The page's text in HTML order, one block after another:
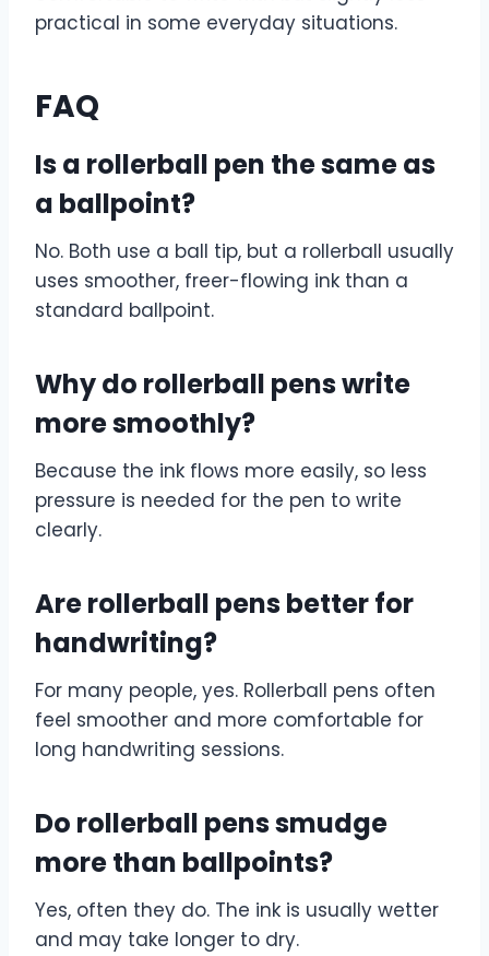
practical in some everyday situations.
FAQ
Is a rollerball pen the same as
a ballpoint?
No. Both use a ball tip, but a rollerball usually
uses smoother, freer-flowing ink than a
standard ballpoint.
Why do rollerball pens write
more smoothly?
Because the ink flows more easily, so less
pressure is needed for the pen to write
clearly.
Are rollerball pens better for
handwriting?
For many people, yes. Rollerball pens often
feel smoother and more comfortable for
long handwriting sessions.
Do rollerball pens smudge
more than ballpoints?
Yes, often they do. The ink is usually wetter
and may take longer to dry.